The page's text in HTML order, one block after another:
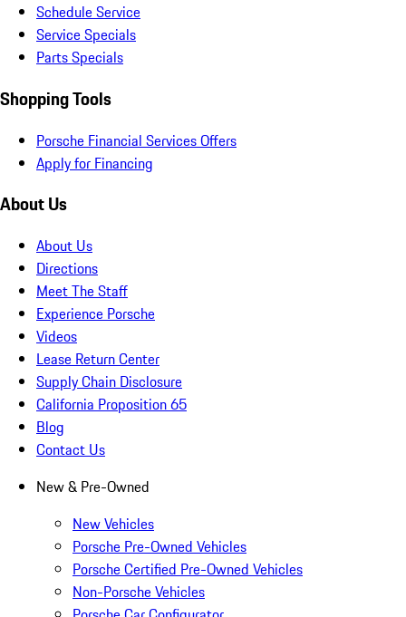
Schedule Service
Service Specials
Parts Specials
Shopping Tools
Porsche Financial Services Offers
Apply for Financing
About Us
About Us
Directions
Meet The Staff
Experience Porsche
Videos
Lease Return Center
Supply Chain Disclosure
California Proposition 65
Blog
Contact Us
New & Pre-Owned
New Vehicles
Porsche Pre-Owned Vehicles
Porsche Certified Pre-Owned Vehicles
Non-Porsche Vehicles